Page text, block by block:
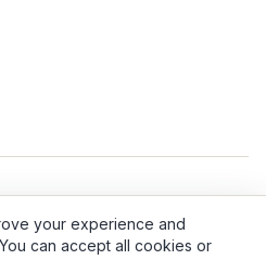
Terms & ConditionsAbout Us
your experience and
can accept all cookies or